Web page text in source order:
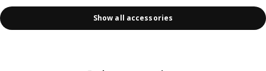
Show all accessories